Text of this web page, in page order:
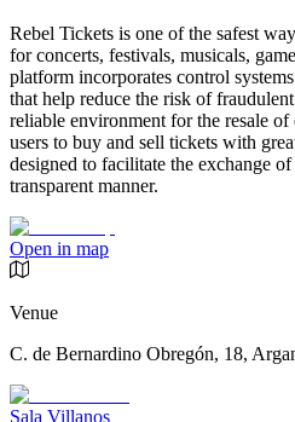
Rebel Tickets is one of the safest
for concerts, festivals, musicals,
platform incorporates control
that help reduce the risk of
reliable environment for the resale
users to buy and sell tickets with
designed to facilitate the exchange
transparent manner.
Open in map
Venue
C. de Bernardino Obregón, 18,
Sala Villanos